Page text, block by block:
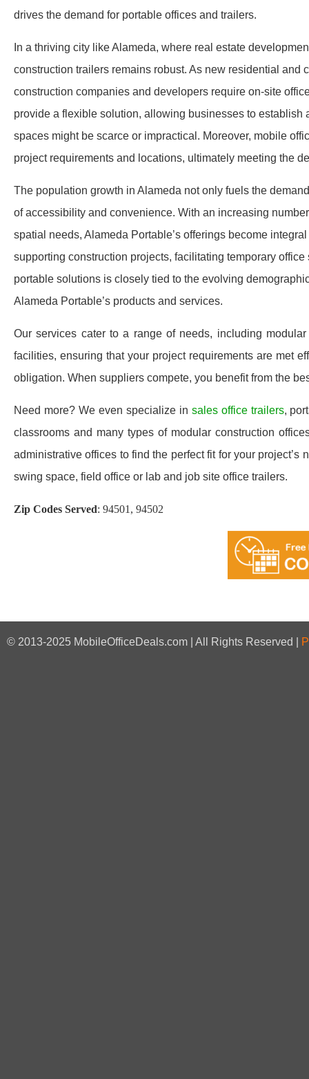
drives the demand for portable offices and trailers.
In a thriving city like Alameda, where real estate
construction trailers remains robust. As new residential
construction companies and developers require on-site
provide a flexible solution, allowing businesses to
spaces might be scarce or impractical. Moreover, mobile
project requirements and locations, ultimately meeting the
The population growth in Alameda not only fuels the
of accessibility and convenience. With an increasing
spatial needs, Alameda Portable’s offerings become
supporting construction projects, facilitating temporary
portable solutions is closely tied to the evolving
Alameda Portable’s products and services.
Our services cater to a range of needs, including
facilities, ensuring that your project requirements are met
obligation. When suppliers compete, you benefit from the
Need more? We even specialize in sales office trailers,
classrooms and many types of modular construction
administrative offices to find the perfect fit for your
swing space, field office or lab and job site office trailers.
Zip Codes Served: 94501, 94502
© 2013-2025 MobileOfficeDeals.com | All Rights Reserved |